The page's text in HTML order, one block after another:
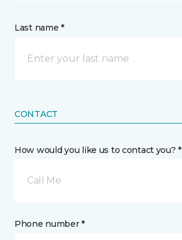
Last name *
CONTACT
How would you like us to contact you? *
Call Me
Phone number *